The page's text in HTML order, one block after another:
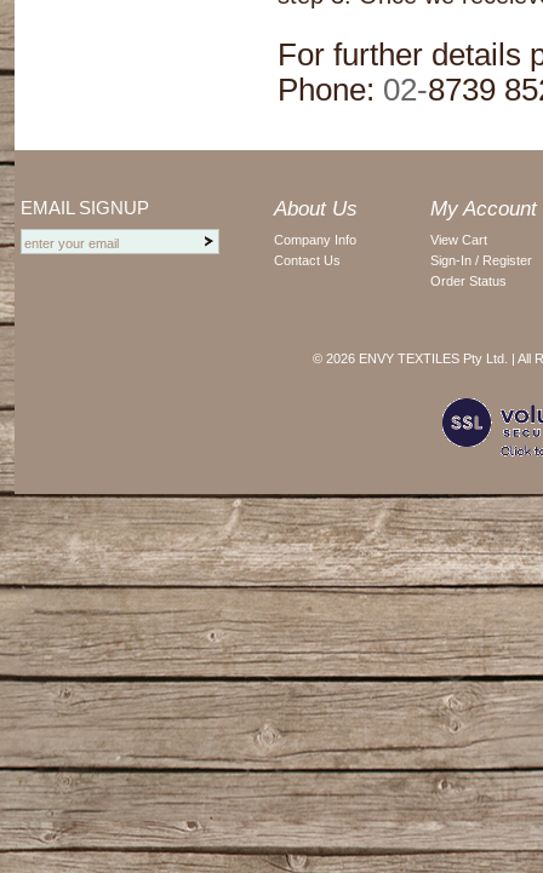
For further details
Phone: 02-8739
EMAIL SIGNUP About Us
Company Info
Contact Us
My Account
View Cart
Sign-In / Register
Order Status
© 2026 ENVY TEXTILES Pty Ltd. | All